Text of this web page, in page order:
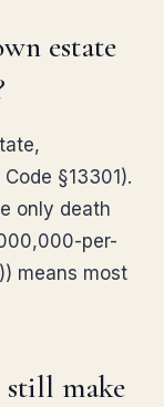
estate
§13301).
only death
per-
means most
still make